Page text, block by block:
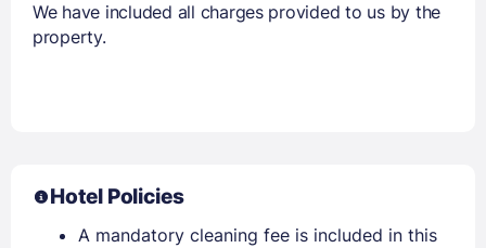
We have included all charges provided to us by the
property.
Hotel Policies
A mandatory cleaning fee is included in this